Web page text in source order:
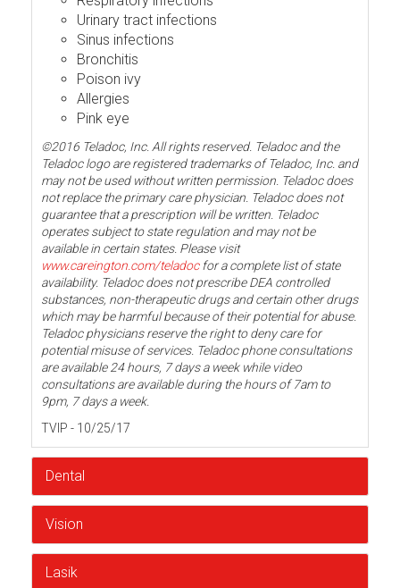
Urinary tract infections
Sinus infections
Bronchitis
Poison ivy
Allergies
Pink eye
©2016 Teladoc, Inc. All rights reserved. Teladoc and the
Teladoc logo are registered trademarks of Teladoc, Inc. and
may not be used without written permission. Teladoc does
not replace the primary care physician. Teladoc does not
guarantee that a prescription will be written. Teladoc
operates subject to state regulation and may not be
available in certain states. Please visit
www.careington.com/teladocfor a complete list of state
availability. Teladoc does not prescribe DEA controlled
substances, non-therapeutic drugs and certain other drugs
which may be harmful because of their potential for abuse.
Teladoc physicians reserve the right to deny care for
potential misuse of services. Teladoc phone consultations
are available 24 hours, 7 days a week while video
consultations are available during the hours of 7am to
9pm, 7 days a week.
TVIP - 10/25/17
Dental
Vision
Lasik